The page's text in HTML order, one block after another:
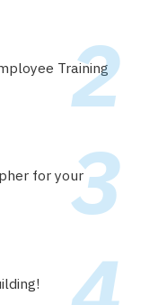
Training
for your